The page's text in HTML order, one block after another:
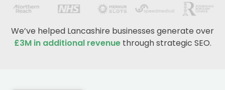
We’ve helped Lancashire businesses generate over
£3M in additional revenuethrough strategic SEO.